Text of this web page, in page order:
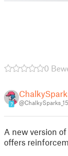
0
7
A new version
offers